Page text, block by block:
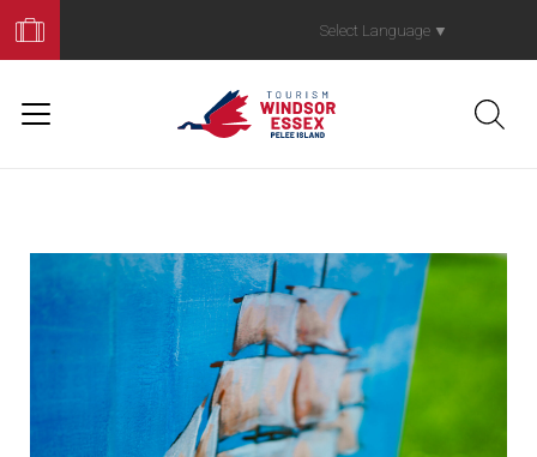
Your
Trip
Select Language ▼